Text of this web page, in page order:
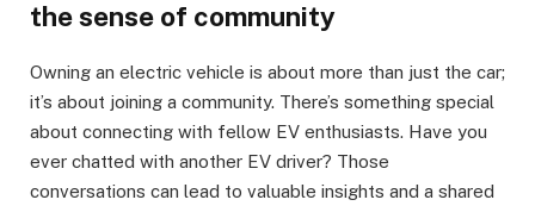
the sense of community
Owning an electric vehicle is about more than just the car;
it’s about joining a community. There’s something special
about connecting with fellow EV enthusiasts. Have you
ever chatted with another EV driver? Those
conversations can lead to valuable insights and a shared